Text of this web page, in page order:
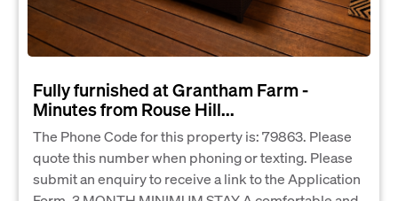
Fully furnished at Grantham Farm -
Minutes from Rouse Hill...
The Phone Code for this property is: 79863. Please
quote this number when phoning or texting. Please
submit an enquiry to receive a link to the Application